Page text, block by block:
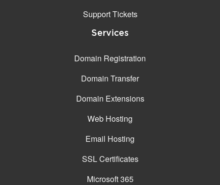
Support Tickets
Services
Domain Registration
Domain Transfer
Domain Extensions
Web Hosting
Email Hosting
SSL Certificates
Microsoft 365